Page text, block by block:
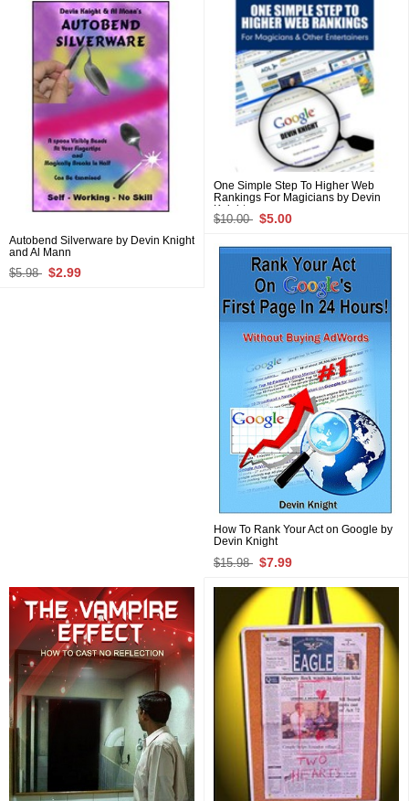
Autobend Silverware by Devin Knight
and Al Mann
$5.98 $2.99
One Simple Step To Higher Web
Rankings For Magicians by Devin
Knight
$10.00 $5.00
How To Rank Your Act on Google by
Devin Knight
$15.98 $7.99